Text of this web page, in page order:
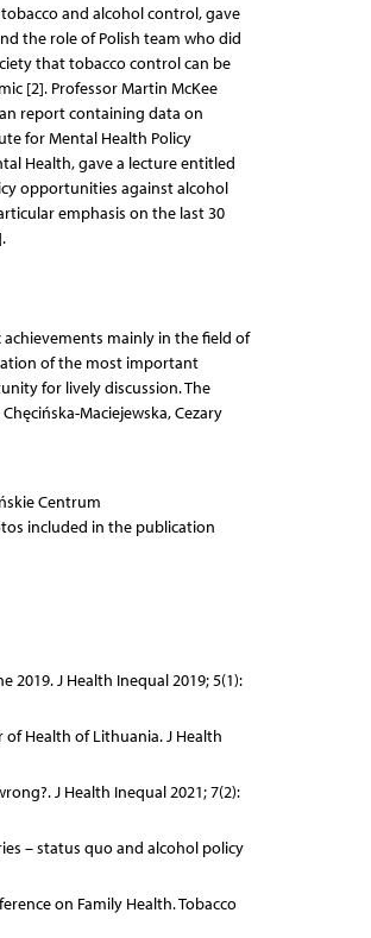
and alcohol control, gave
the role of Polish team who did
that tobacco control can be
[2]. Professor Martin McKee
report containing data on
for Mental Health Policy
Health, gave a lecture entitled
opportunities against alcohol
emphasis on the last 30
mainly in the field of
of the most important
for lively discussion. The
Maciejewska, Cezary
Centrum
included in the publication
2019. J Health Inequal 2019; 5(1):
Health of Lithuania. J Health
J Health Inequal 2021; 7(2):
– status quo and alcohol policy
on Family Health. Tobacco